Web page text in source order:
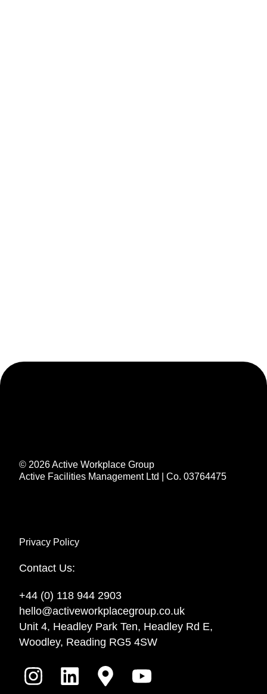
© 2026 Active Workplace Group
Active Facilities Management Ltd | Co. 03764475
Privacy Policy
Contact Us:
+44 (0) 118 944 2903
hello@activeworkplacegroup.co.uk
Unit 4, Headley Park Ten, Headley Rd E,
Woodley, Reading RG5 4SW